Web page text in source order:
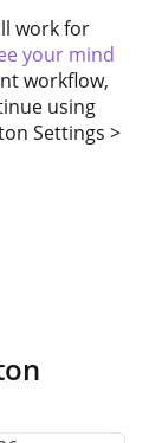
work for
your mind
workflow,
using
Settings >